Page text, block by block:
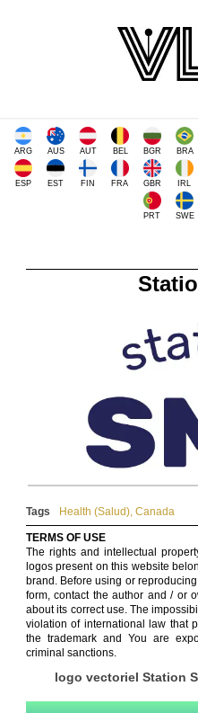
ARG AUS AUT BEL BGR BRA
ESP EST FIN FRA GBR IRL
PRT SWE
Tags Health (Salud), Canada
TERMS OF USE
The rights and intellectual
logos present on this website
brand. Before using or
form, contact the author and / or
about its correct use. The
violation of international law that
the trademark and You are
criminal sanctions.
logo vectoriel Station